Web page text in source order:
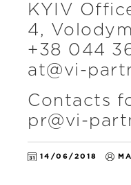
KYIV
4,
+38 044
at@vi-
Contacts
pr@vi-
14/06/2018